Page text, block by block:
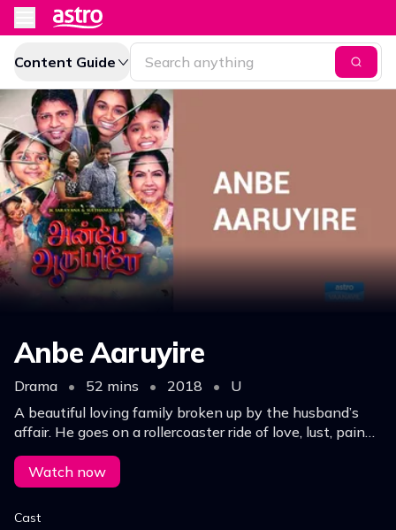
Content Guide
Anbe Aaruyire
Drama • 52 mins • 2018 •
U
A beautiful loving family broken up by the husband’s
affair. He goes on a rollercoaster ride of love, lust, pain
and tears.
Watch now
Cast